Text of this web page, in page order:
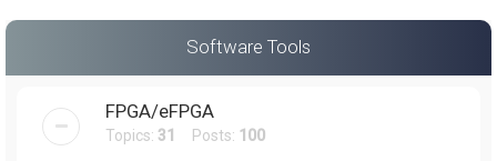
Software Tools
FPGA/eFPGA
Topics: 31 Posts: 100